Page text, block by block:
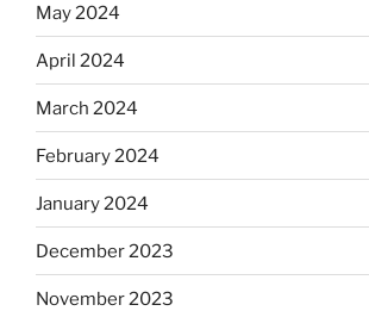
May 2024
April 2024
March 2024
February 2024
January 2024
December 2023
November 2023